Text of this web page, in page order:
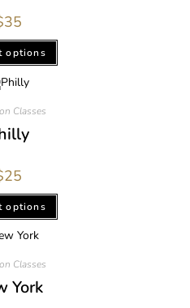
35
options
Classes
25
options
Classes
York